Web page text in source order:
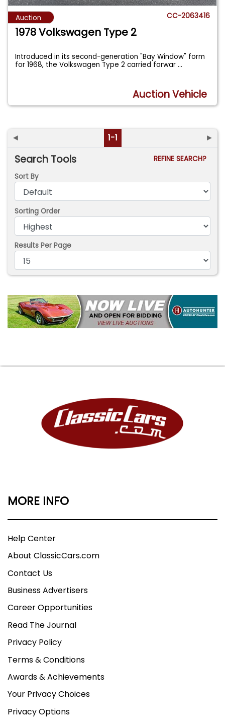
Auction CC-2063416
1978 Volkswagen Type 2
Introduced in its second-generation "Bay Window" form
for 1968, the Volkswagen Type 2 carried forwar...
Auction Vehicle
◄ 1-1 ►
Search Tools
REFINE SEARCH?
Sort By
Sorting Order
Results Per Page
MORE INFO
Help Center
About ClassicCars.com
Contact Us
Business Advertisers
Career Opportunities
Read The Journal
Privacy Policy
Terms & Conditions
Awards & Achievements
Your Privacy Choices
Privacy Options